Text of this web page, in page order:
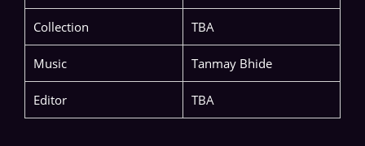
Collection TBA
Music Tanmay Bhide
Editor TBA